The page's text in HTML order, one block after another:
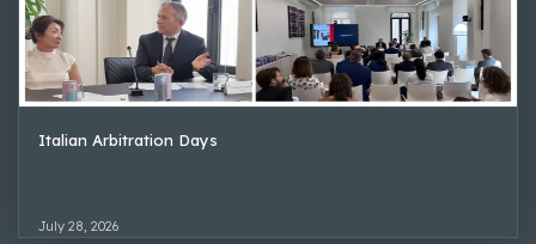
Italian Arbitration Days
July 28, 2026